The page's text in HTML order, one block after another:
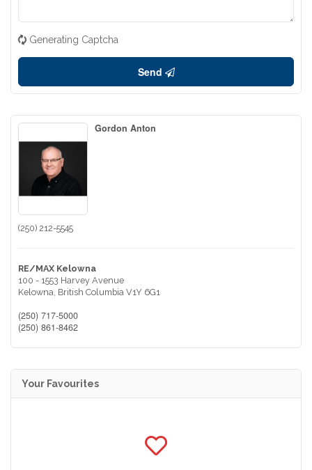
Generating Captcha
Send
Gordon Anton
(250) 212-5545
RE/MAX Kelowna
100 - 1553 Harvey Avenue
Kelowna, British Columbia V1Y 6G1
(250) 717-5000
(250) 861-8462
Your Favourites